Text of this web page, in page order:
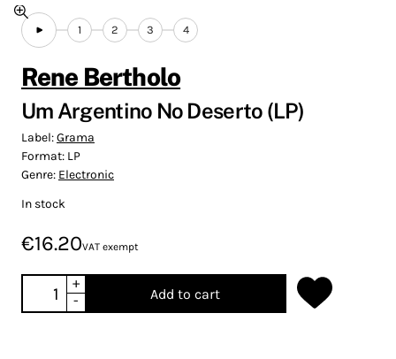
1 2 3 4
Rene Bertholo
Um Argentino No Deserto (LP)
Label:Grama
Format: LP
Genre: Electronic
In stock
€16.20VAT exempt
+
-
Add to cart